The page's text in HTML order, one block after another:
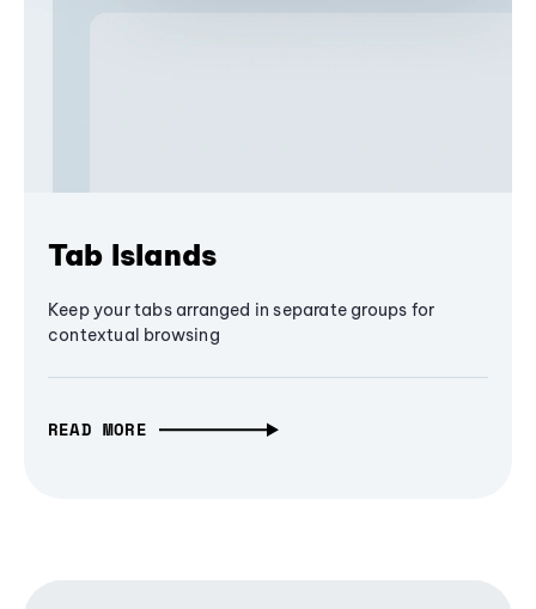
Tab Islands
Keep your tabs arranged in separate groups for
contextual browsing
READ MORE